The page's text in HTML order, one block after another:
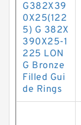
G382X39
0X25(122
5) G 382X
390X25-1
225 LON
G Bronze
Filled Gui
de Rings